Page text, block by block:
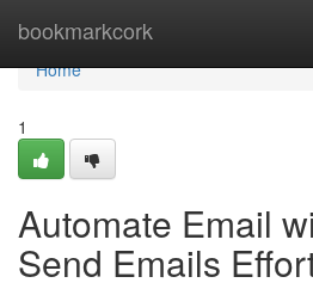
bookmarkcork
Home
Home
1
Automate Email
Send Emails